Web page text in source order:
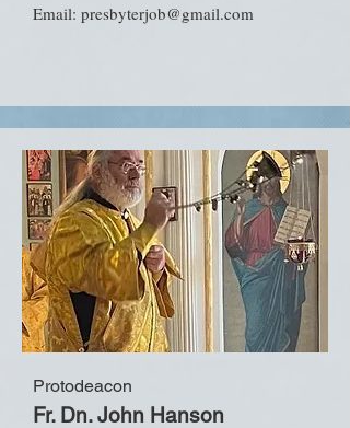
Email: presbyterjob@gmail.com
Protodeacon
Fr. Dn. John Hanson